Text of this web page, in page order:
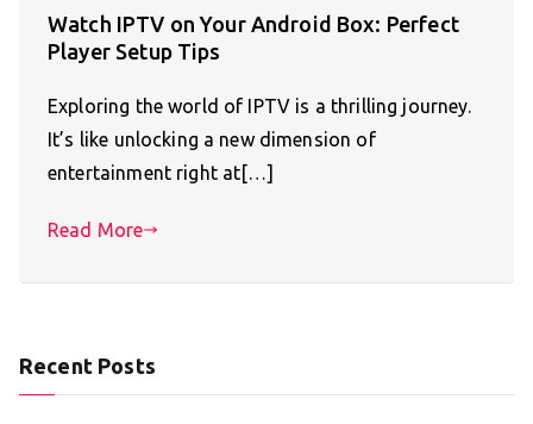
Watch IPTV on Your Android Box: Perfect
Player Setup Tips
Exploring the world of IPTV is a thrilling journey.
It’s like unlocking a new dimension of
entertainment right at[…]
Read More
Recent Posts